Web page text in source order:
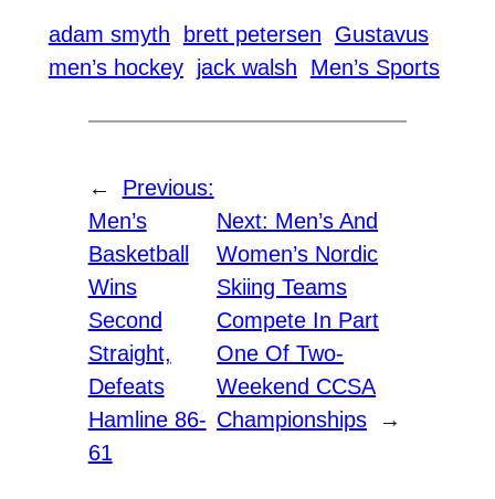
adam smyth brett petersen
Gustavus
men’s hockey jack walsh Men’s Sports
←
Previous:
Men’s
Basketball
Wins
Second
Straight,
Defeats
Hamline 86-
61
Next: Men’s And
Women’s Nordic
Skiing Teams
Compete In Part
One Of Two-
Weekend CCSA
Championships
→